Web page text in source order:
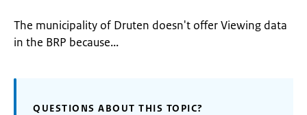
The municipality of Druten doesn't offer Viewing data
in the BRP because...
QUESTIONS ABOUT THIS TOPIC?